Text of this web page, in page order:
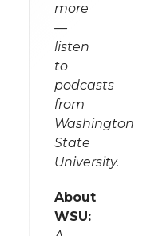
more
—
listen
to
podcasts
from
Washington
State
University.
About
WSU: